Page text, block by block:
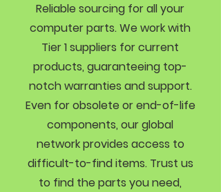
Reliable sourcing for all your
computer parts. We work with
Tier 1 suppliers for current
products, guaranteeing top-
notch warranties and support.
Even for obsolete or end-of-life
components, our global
network provides access to
difficult-to-find items. Trust us
to find the parts you need,